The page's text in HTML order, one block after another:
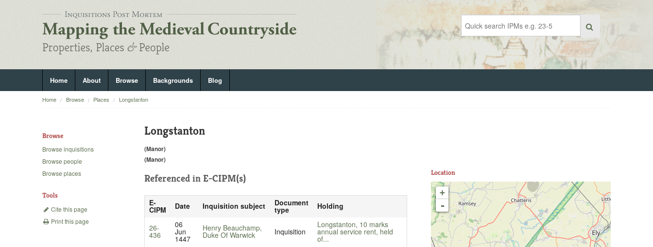
Home About Browse Backgrounds Blog
Home Browse Places Longstanton
Browse
Browse inquisitions
Browse people
Browse places
Tools
Cite this page
Print this page
Longstanton
(Manor)
(Manor)
Referenced in E-CIPM(s)
E-
CIPM Date Inquisition subject Document
type Holding
26-
436
06
Jun
1447
Henry Beauchamp,
Duke Of Warwick Inquisition
Longstanton, 10 marks
annual service rent, held
of...
Location
+
-